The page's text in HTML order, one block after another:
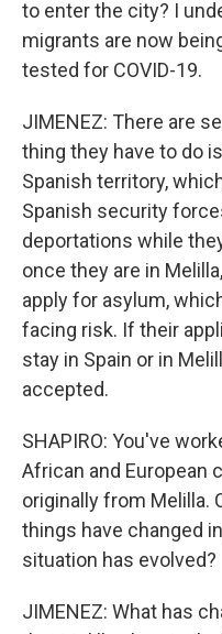
to enter the city? I
migrants are now
tested for COVID-19.
JIMENEZ: There are
thing they have to do
Spanish territory,
Spanish security
deportations while
once they are in
apply for asylum,
facing risk. If their
stay in Spain or in
accepted.
SHAPIRO: You've
African and European
originally from Melilla.
things have changed
situation has evolved?
JIMENEZ: What has